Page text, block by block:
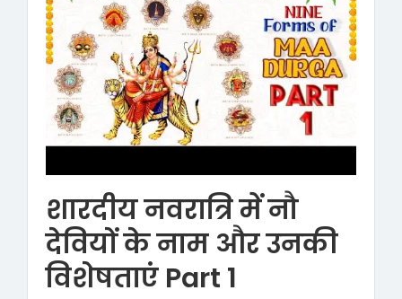
शारदीय नवरात्रि में नौ
देवियों के नाम और उनकी
विशेषताएं Part 1